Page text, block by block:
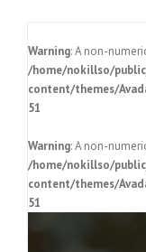
Warning: A non-
/home/nokillso/
content/themes/
51
Warning: A non-
/home/nokillso/
content/themes/
51